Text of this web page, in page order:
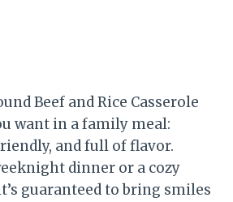
Beef and Rice Casserole
want in a family meal:
and full of flavor.
dinner or a cozy
guaranteed to bring smiles